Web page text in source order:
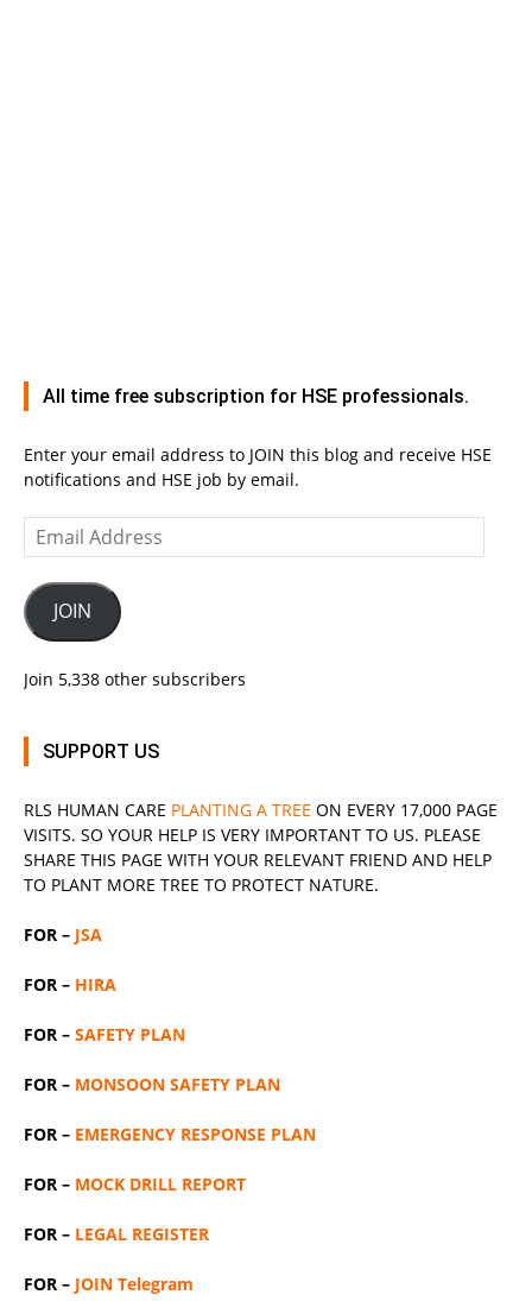
All time free subscription for HSE professionals.
Enter your email address to JOIN this blog and receive HSE
notifications and HSE job by email.
Email
Address
JOIN
Join 5,338 other subscribers
SUPPORT US
RLS HUMAN CARE PLANTING A TREE ON EVERY 17,000 PAGE
VISITS. SO YOUR HELP IS VERY IMPORTANT TO US. PLEASE
SHARE THIS PAGE WITH YOUR RELEVANT FRIEND AND HELP
TO PLANT MORE TREE TO PROTECT NATURE.
FOR – JSA
FOR – HIRA
FOR – SAFETY PLAN
FOR – MONSOON SAFETY PLAN
FOR – EMERGENCY RESPONSE PLAN
FOR – MOCK DRILL REPORT
FOR – LEGAL REGISTER
FOR – JOIN Telegram